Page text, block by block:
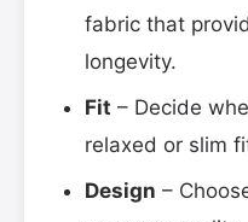
fabric that
longevity.
Fit – Decide
relaxed or slim
Design –